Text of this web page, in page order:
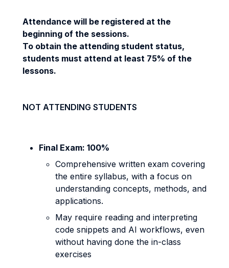
Attendance will be registered at the
beginning of the sessions.
To obtain the attending student status,
students must attend at least 75% of the
lessons.
NOT ATTENDING STUDENTS
Final Exam: 100%
Comprehensive written exam covering
the entire syllabus, with a focus on
understanding concepts, methods, and
applications.
May require reading and interpreting
code snippets and AI workflows, even
without having done the in-class
exercises